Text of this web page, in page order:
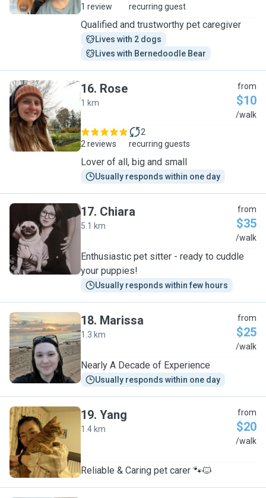
1 review recurring guest
Qualified and trustworthy pet caregiver
Lives with 2 dogs
Lives with Bernedoodle Bear
R
16. Rose
1 km
from
$10
/walk
2 reviews
2
recurring guests
Lover of all, big and small
Usually responds within one day
C
17. Chiara
5.1 km
from
$35
/walk
Enthusiastic pet sitter - ready to cuddle
your puppies!
Usually responds within few hours
M
18. Marissa
1.3 km
from
$25
/walk
Nearly A Decade of Experience
Usually responds within one day
Y
19. Yang
1.4 km
from
$20
/walk
Reliable & Caring pet carer 🐾🐱